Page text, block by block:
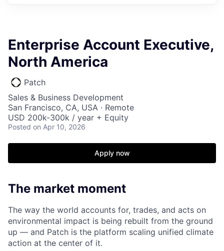
Enterprise Account Executive,
North America
Patch
Sales & Business Development
San Francisco, CA, USA · Remote
USD 200k-300k / year + Equity
Posted on Apr 10, 2026
Apply now
The market moment
The way the world accounts for, trades, and acts on
environmental impact is being rebuilt from the ground
up — and Patch is the platform scaling unified climate
action at the center of it.